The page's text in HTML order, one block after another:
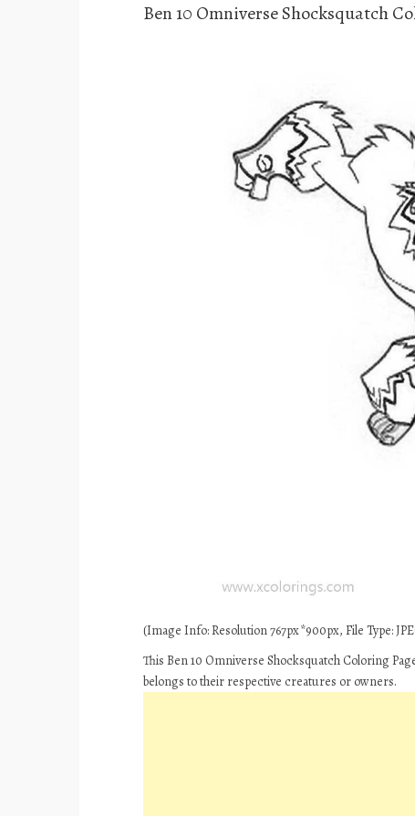
Ben 10 Omniverse Shocksquatch
(Image Info: Resolution 767px*900px, File Type:
This Ben 10 Omniverse Shocksquatch Coloring
belongs to their respective creatures or owners.